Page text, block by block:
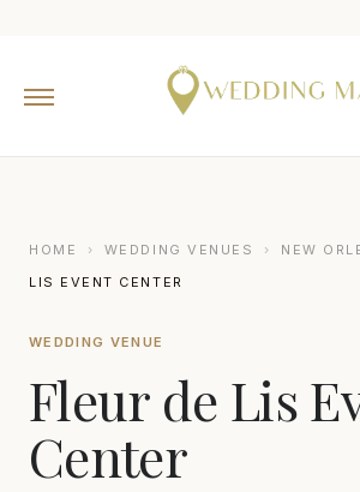
Europe
Canada
Latin America
Oceania
Asia
HOME › WEDDING VENUES › NEW
LIS EVENT CENTER
WEDDING VENUE
Fleur de Lis
Center